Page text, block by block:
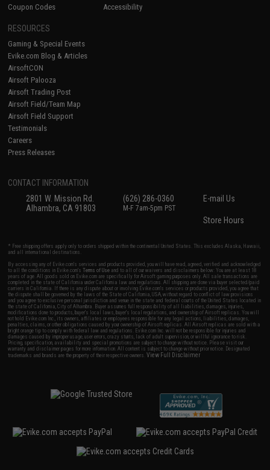
Coupon Codes
Accessibility
RESOURCES
Gaming & Special Events
Evike.com Blog & Articles
AirsoftCON
Airsoft Palooza
Airsoft Trading Post
Airsoft Field/Team Map
Airsoft Field Support
Testimonials
Careers
Press Releases
CONTACT INFORMATION
2801 W. Mission Rd.
Alhambra, CA 91803
(626) 286-0360
M-F 7am-5pm PST
E-mail Us
Store Hours
* Free shipping offers apply only to orders shipped within the continental United States. This excludes Alaska, Hawaii,
and all international destinations.
By accessing any of Evike.com's services and products provided, you will have read, agreed, verified and acknowledged
to all the conditions in Evike.com'sTerms of Use and to all of our waivers and disclaimers below: You are at least 18
years of age. All goods sold on Evike.com are specifically for Airsoft gaming purposes only. All sale transactions are
completed in the state of California under California law and regulations. All shipping are done via buyer selected/paid
carriers in California. If there is any dispute about or involving Evike.com's services or products provided, you agree that
the dispute shall be governed by the laws of the State of California, USA, without regard to conflict of law provisions
and you agree to exclusive personal jurisdiction and venue in the state and federal courts of the United States located in
the state of California, City of Alhambra. Buyer assumes full responsibility of all liabilities, damages, injuries,
modifications done to products, buyer's local laws, buyer's local regulations, and ownership of Airsoft replicas. You will
not hold Evike.com Inc., its owners, affiliates or employees responsible for any legal actions, liabilities, damages,
penalties, claims, or other obligations caused by your ownership of Airsoft replicas. All Airsoft replicas are sold with a
bright orange tip to comply with federal law and regulations. Evike.com Inc. will not be responsible for injuries and
damages caused by improper usage, user errors, crazy stunts, lack of adult supervision, or willful ignorance to risk.
Pricing, specification, availability and special promotions are subject to change without notice. Please visit our
warranty and disclaimer pages for more information. All content is subject to change without prior notice. Designated
trademarks and brands are the property of their respective owners.View Full Disclaimer